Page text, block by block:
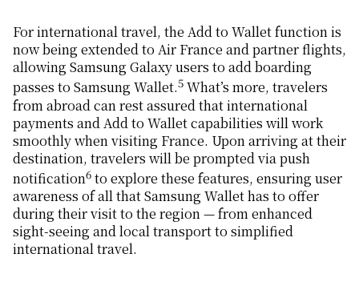
For international travel, the Add to Wallet function is
now being extended to Air France and partner flights,
allowing Samsung Galaxy users to add boarding
passes to Samsung Wallet.5 What’s more, travelers
from abroad can rest assured that international
payments and Add to Wallet capabilities will work
smoothly when visiting France. Upon arriving at their
destination, travelers will be prompted via push
notification6 to explore these features, ensuring user
awareness of all that Samsung Wallet has to offer
during their visit to the region — from enhanced
sight-seeing and local transport to simplified
international travel.